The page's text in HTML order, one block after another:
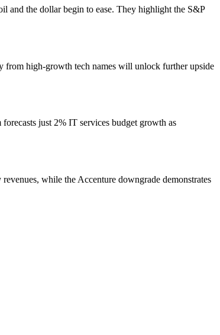
and the dollar begin to ease. They highlight the S&P
from high-growth tech names will unlock further upside
just 2% IT services budget growth as
while the Accenture downgrade demonstrates